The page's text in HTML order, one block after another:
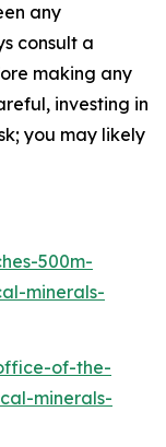
any
consult a
making any
investing in
you may likely
500m-
minerals-
of-the-
minerals-